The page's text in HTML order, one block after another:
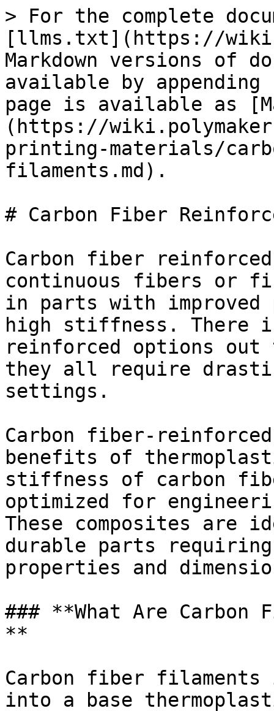
> For the complete
[llms.txt](https://
Markdown versions of
available by
page is available as
(https://
printing-materials/
filaments.md).
# Carbon Fiber
Carbon fiber
continuous fibers or
in parts with improved
high stiffness. There
reinforced options
they all require
settings.
Carbon fiber-
benefits of
stiffness of carbon
optimized for
These composites
durable parts requiring
properties and
### **What Are Carbon
**
Carbon fiber
into a base